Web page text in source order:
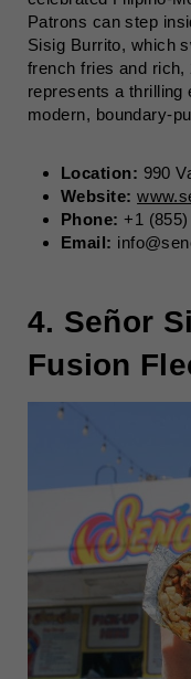
Patrons can step
Sisig Burrito, which
french fries and
represents a thrilling
modern, boundary-
Location: 990
Website:
Phone: +1
Email:
4. Señor
Fusion